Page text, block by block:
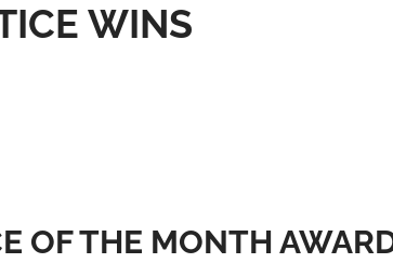
WINS
OF THE MONTH